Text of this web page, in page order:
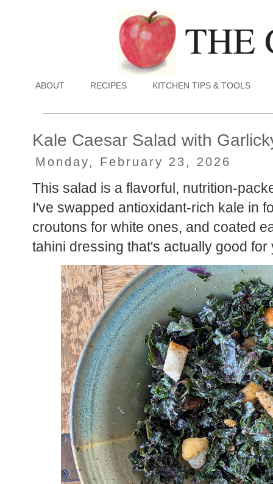
ABOUT RECIPES KITCHEN TIPS & TOOLS
Kale Caesar Salad with
Monday, February 23, 2026
This salad is a flavorful, nutrition-
I've swapped antioxidant-rich kale in
croutons for white ones, and coated
tahini dressing that's actually good for